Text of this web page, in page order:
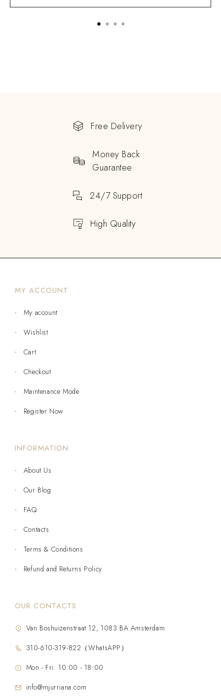
Free Delivery
Money Back
Guarantee
24/7 Support
High Quality
MY ACCOUNT
My account
Wishlist
Cart
Checkout
Maintenance Mode
Register Now
INFORMATION
About Us
Our Blog
FAQ
Contacts
Terms & Conditions
Refund and Returns Policy
OUR CONTACTS
Van Boshuizenstraat 12, 1083 BA Amsterdam
310-610-319-822（WhatsAPP）
Mon - Fri: 10:00 - 18:00
info@mjurriana.com